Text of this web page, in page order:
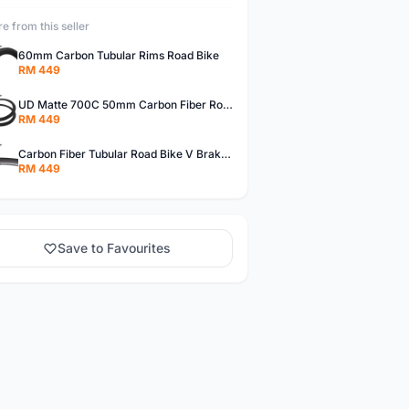
from this seller
60mm Carbon Tubular Rims Road Bike
RM 449
UD Matte 700C 50mm Carbon Fiber Road Bike Tubular Rims
RM 449
Carbon Fiber Tubular Road Bike V Brakes Rims
RM 449
Save to Favourites